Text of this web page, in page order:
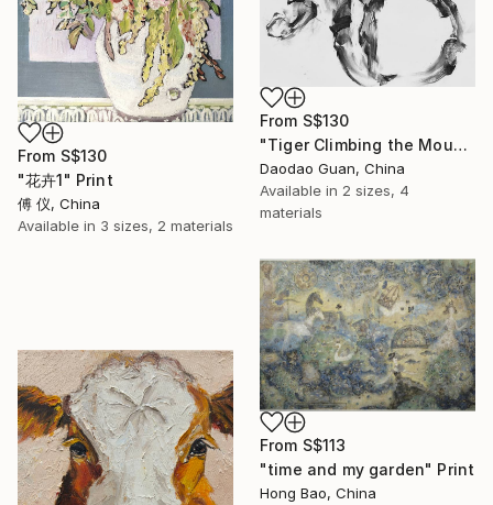
From S$130
"Tiger Climbing the Mountain" Print
Daodao Guan, China
Available in 2 sizes, 4
materials
From S$130
"花卉1" Print
傅 仪, China
Available in 3 sizes, 2 materials
From S$113
"time and my garden" Print
Hong Bao, China